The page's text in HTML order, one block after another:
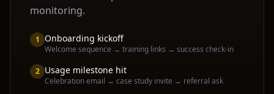
monitoring.
1 Onboarding kickoff
Welcome sequence → training links → success check-in
2 Usage milestone hit
Celebration email → case study invite → referral ask